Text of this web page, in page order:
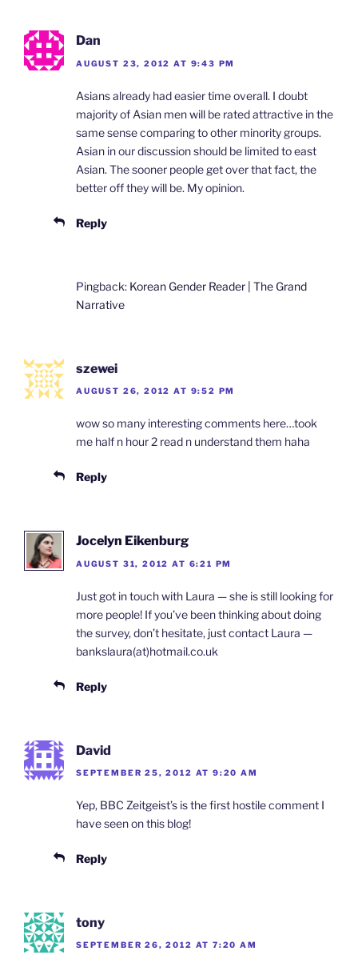
Dan
AUGUST 23, 2012 AT 9:43 PM
Asians already had easier time overall. I doubt
majority of Asian men will be rated attractive in the
same sense comparing to other minority groups.
Asian in our discussion should be limited to east
Asian. The sooner people get over that fact, the
better off they will be. My opinion.
Reply
Pingback: Korean Gender Reader | The Grand
Narrative
szewei
AUGUST 26, 2012 AT 9:52 PM
wow so many interesting comments here…took
me half n hour 2 read n understand them haha
Reply
Jocelyn Eikenburg
AUGUST 31, 2012 AT 6:21 PM
Just got in touch with Laura — she is still looking for
more people! If you’ve been thinking about doing
the survey, don’t hesitate, just contact Laura —
bankslaura(at)hotmail.co.uk
Reply
David
SEPTEMBER 25, 2012 AT 9:20 AM
Yep, BBC Zeitgeist’s is the first hostile comment I
have seen on this blog!
Reply
tony
SEPTEMBER 26, 2012 AT 7:20 AM